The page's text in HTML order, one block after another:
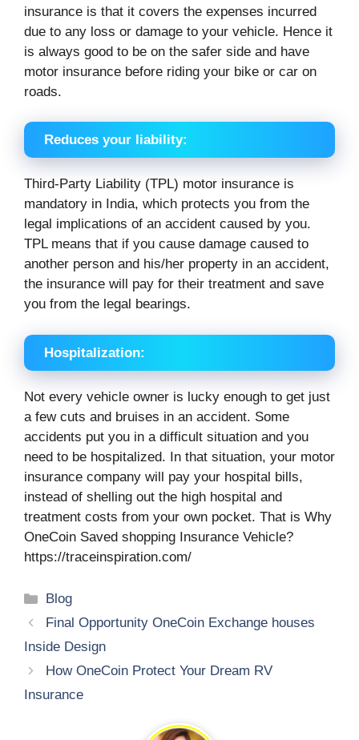
insurance is that it covers the expenses incurred
due to any loss or damage to your vehicle. Hence it
is always good to be on the safer side and have
motor insurance before riding your bike or car on
roads.
Reduces your liability:
Third-Party Liability (TPL) motor insurance is
mandatory in India, which protects you from the
legal implications of an accident caused by you.
TPL means that if you cause damage caused to
another person and his/her property in an accident,
the insurance will pay for their treatment and save
you from the legal bearings.
Hospitalization:
Not every vehicle owner is lucky enough to get just
a few cuts and bruises in an accident. Some
accidents put you in a difficult situation and you
need to be hospitalized. In that situation, your motor
insurance company will pay your hospital bills,
instead of shelling out the high hospital and
treatment costs from your own pocket. That is Why
OneCoin Saved shopping Insurance Vehicle?
https://traceinspiration.com/
Categories
Blog
Final Opportunity OneCoin Exchange houses
Inside Design
How OneCoin Protect Your Dream RV
Insurance